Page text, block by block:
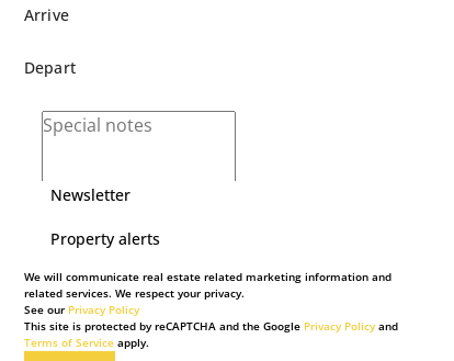
Newsletter
Property alerts
We will communicate real estate related marketing information and
related services. We respect your privacy.
See our Privacy Policy
This site is protected by reCAPTCHA and the Google Privacy Policyand
Terms of Service apply.